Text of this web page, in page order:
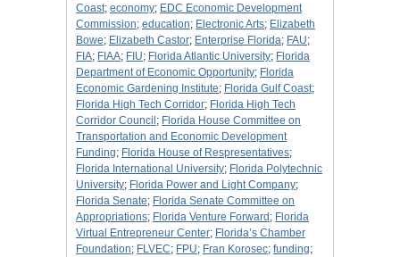
Coast; economy; EDC Economic Development
Commission; education; Electronic Arts; Elizabeth
Bowe; Elizabeth Castor; Enterprise Florida; FAU;
FIA; FIAA; FIU; Florida Atlantic University; Florida
Department of Economic Opportunity; Florida
Economic Gardening Institute; Florida Gulf Coast;
Florida High Tech Corridor; Florida High Tech
Corridor Council ; Florida House Committee on
Transportation and Economic Development
Funding; Florida House of Respresentatives;
Florida International University; Florida Polytechnic
University; Florida Power and Light Company;
Florida Senate; Florida Senate Committee on
Appropriations; Florida Venture Forward ; Florida
Virtual Entrepreneur Center; Florida’s Chamber
Foundation; FLVEC; FPU; Fran Korosec; funding;